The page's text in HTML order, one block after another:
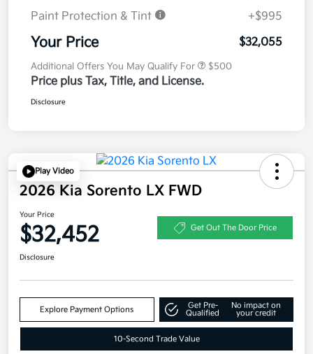
Paint Protection & Tint
+$995
Your Price $32,055
Additional Offers You May Qualify For $500
Price plus Tax, Title, and License.
Disclosure
Play Video
2026 Kia Sorento LX FWD
Your Price
$32,452 Get Out The Door Price
Disclosure
Explore Payment Options
Get Pre-
Qualified
No impact on
your credit
10-Second Trade Value